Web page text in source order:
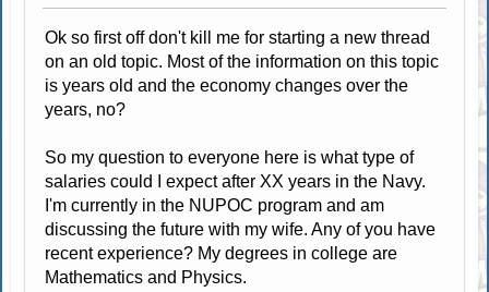
Ok so first off don't kill me for starting a new thread
on an old topic. Most of the information on this topic
is years old and the economy changes over the
years, no?
So my question to everyone here is what type of
salaries could I expect after XX years in the Navy.
I'm currently in the NUPOC program and am
discussing the future with my wife. Any of you have
recent experience? My degrees in college are
Mathematics and Physics.